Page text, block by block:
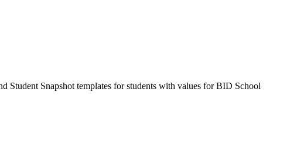
Snapshot templates for students with values for BID School